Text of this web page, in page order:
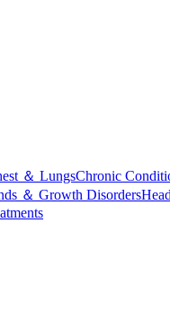
＆ LungsChronic
＆ Growth Disorders